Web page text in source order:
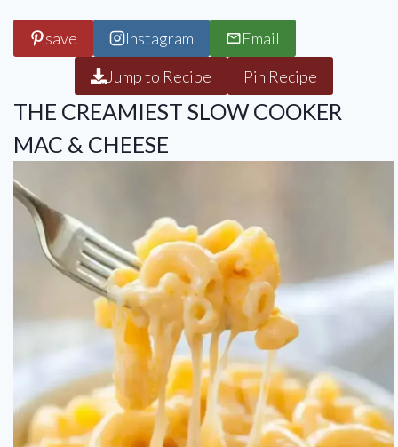
save Instagram
Email
Jump to Recipe
Pin Recipe
THE CREAMIEST SLOW COOKER
MAC & CHEESE